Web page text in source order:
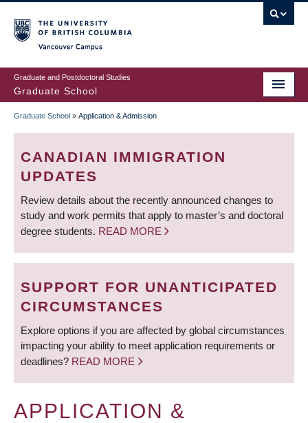
to
main
content
Graduate and Postdoctoral Studies
Graduate School
BREADCRUMB
Graduate School » Application & Admission
CANADIAN IMMIGRATION
UPDATES
Review details about the recently announced changes to
study and work permits that apply to master’s and doctoral
degree students. READ MORE
SUPPORT FOR UNANTICIPATED
CIRCUMSTANCES
Explore options if you are affected by global circumstances
impacting your ability to meet application requirements or
deadlines? READ MORE
APPLICATION &